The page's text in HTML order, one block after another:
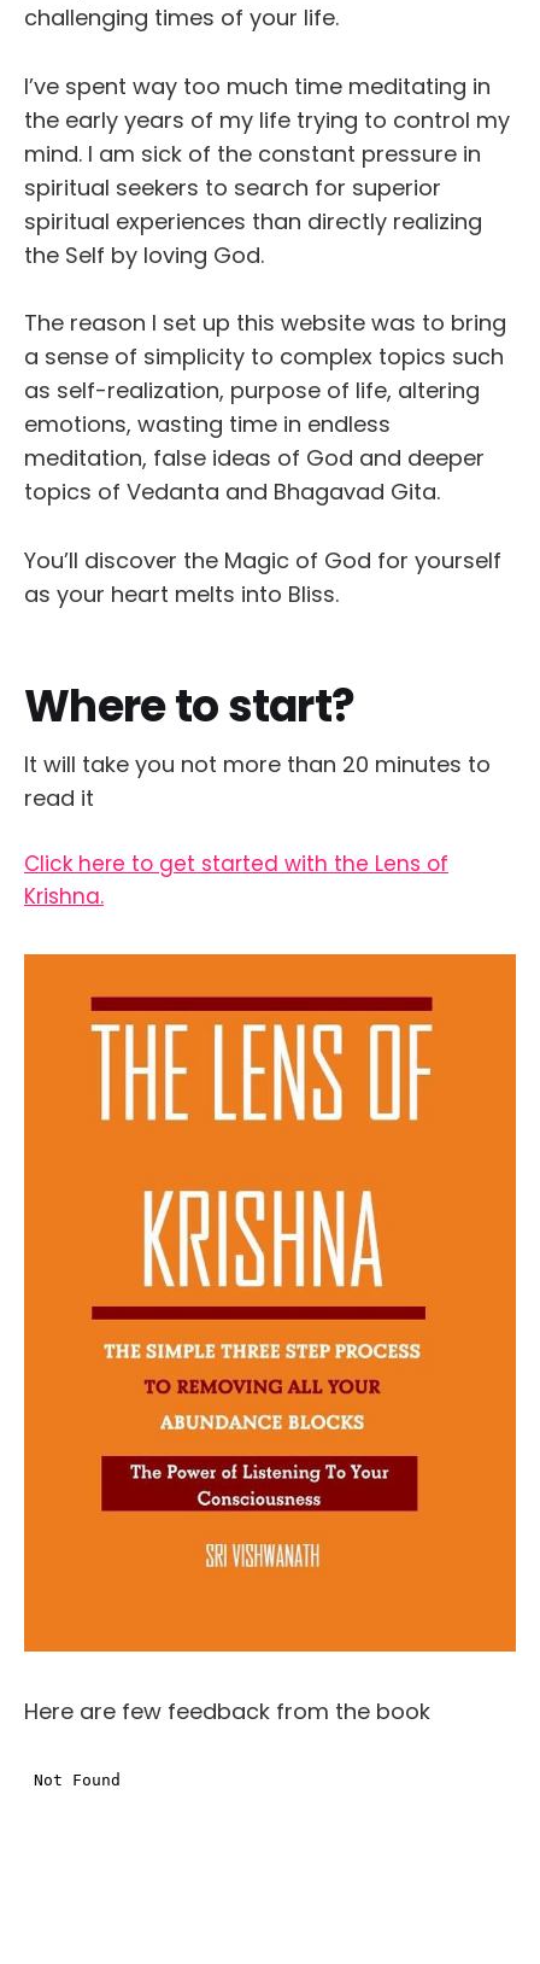
challenging times of your life.
I’ve spent way too much time meditating in
the early years of my life trying to control my
mind. I am sick of the constant pressure in
spiritual seekers to search for superior
spiritual experiences than directly realizing
the Self by loving God.
The reason I set up this website was to bring
a sense of simplicity to complex topics such
as self-realization, purpose of life, altering
emotions, wasting time in endless
meditation, false ideas of God and deeper
topics of Vedanta and Bhagavad Gita.
You’ll discover the Magic of God for yourself
as your heart melts into Bliss.
Where to start?
It will take you not more than 20 minutes to
read it
Click here to get started with the Lens of
Krishna.
Here are few feedback from the book